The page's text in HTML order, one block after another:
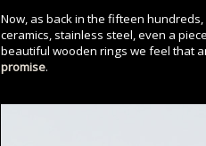
Now, as back in the fifteen
ceramics, stainless steel, even a
beautiful wooden rings we feel that
promise.